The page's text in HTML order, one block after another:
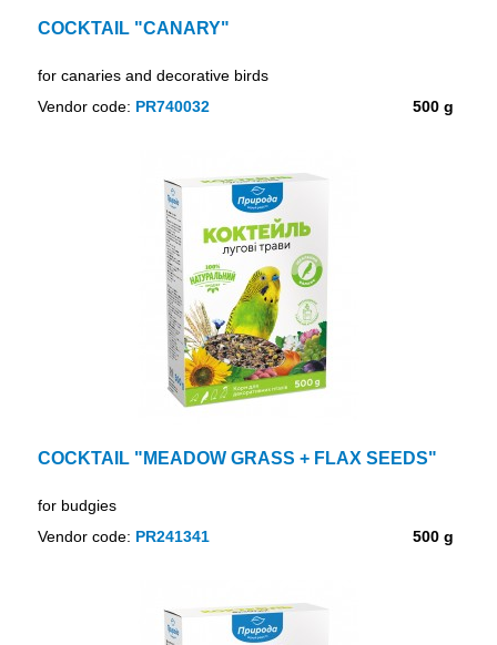
COCKTAIL "CANARY"
for canaries and decorative birds
500 g
Vendor code: PR740032
COCKTAIL "MEADOW GRASS + FLAX SEEDS"
for budgies
500 g
Vendor code: PR241341